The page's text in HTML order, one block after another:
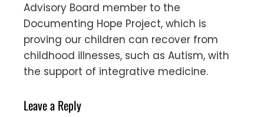
Advisory Board member to the
Documenting Hope Project, which is
proving our children can recover from
childhood illnesses, such as Autism, with
the support of integrative medicine.
Leave a Reply